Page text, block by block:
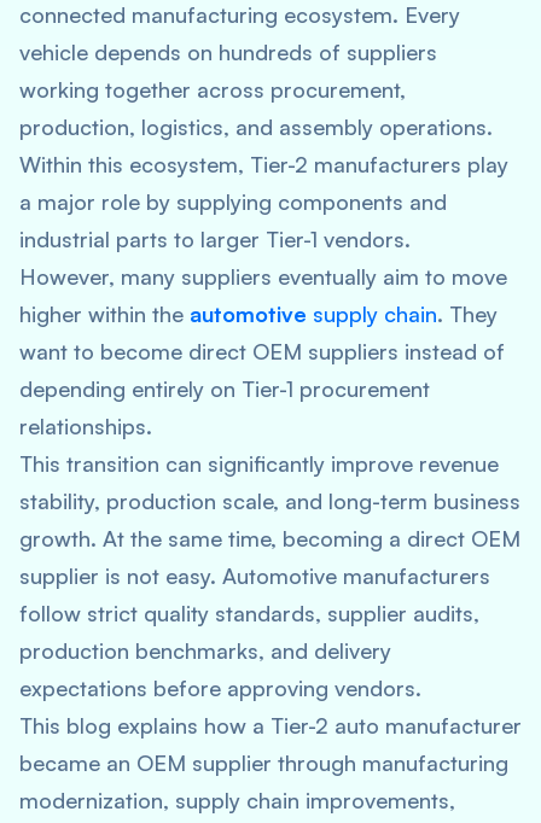
connected manufacturing ecosystem. Every
vehicle depends on hundreds of suppliers
working together across procurement,
production, logistics, and assembly operations.
Within this ecosystem, Tier-2 manufacturers play
a major role by supplying components and
industrial parts to larger Tier-1 vendors.
However, many suppliers eventually aim to move
higher within the automotive supply chain. They
want to become direct OEM suppliers instead of
depending entirely on Tier-1 procurement
relationships.
This transition can significantly improve revenue
stability, production scale, and long-term business
growth. At the same time, becoming a direct OEM
supplier is not easy. Automotive manufacturers
follow strict quality standards, supplier audits,
production benchmarks, and delivery
expectations before approving vendors.
This blog explains how a Tier-2 auto manufacturer
became an OEM supplier through manufacturing
modernization, supply chain improvements,